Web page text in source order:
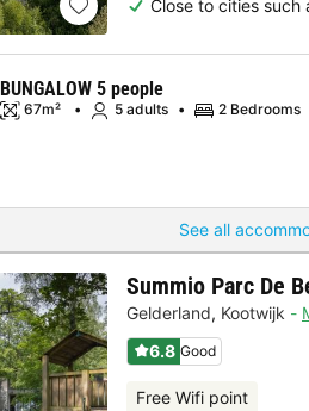
Close to cities such
See all
BUNGALOW 5 people
67m² 5 adults 2 Bedrooms
Summio Parc De
Gelderland, Kootwijk
6.8 Good
Free Wifi point